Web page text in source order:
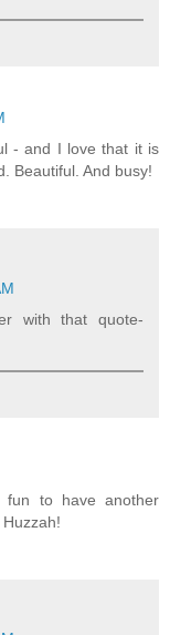
- and I love that it is
Beautiful. And busy!
with that quote-
fun to have another